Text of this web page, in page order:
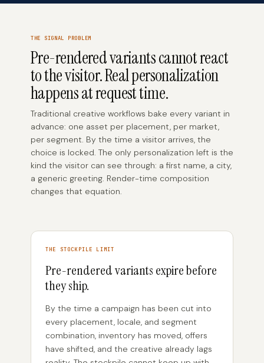
THE SIGNAL PROBLEM
Pre-rendered variants cannot react
to the visitor. Real personalization
happens at request time.
Traditional creative workflows bake every variant in
advance: one asset per placement, per market,
per segment. By the time a visitor arrives, the
choice is locked. The only personalization left is the
kind the visitor can see through: a first name, a city,
a generic greeting. Render-time composition
changes that equation.
THE STOCKPILE LIMIT
Pre-rendered variants expire before
they ship.
By the time a campaign has been cut into
every placement, locale, and segment
combination, inventory has moved, offers
have shifted, and the creative already lags